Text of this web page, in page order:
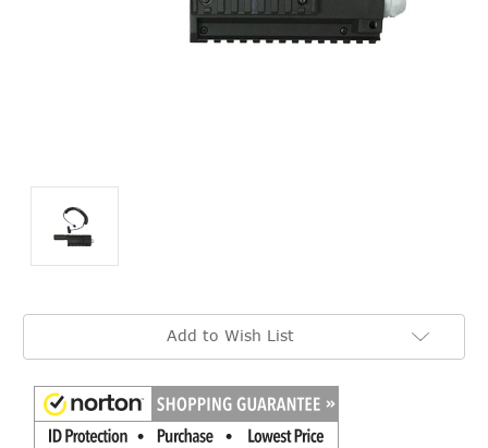
Current
Add to Wish List